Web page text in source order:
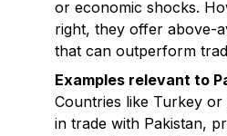
or economic shocks.
right, they offer above-
that can outperform
Examples relevant to
Countries like Turkey or
in trade with Pakistan,